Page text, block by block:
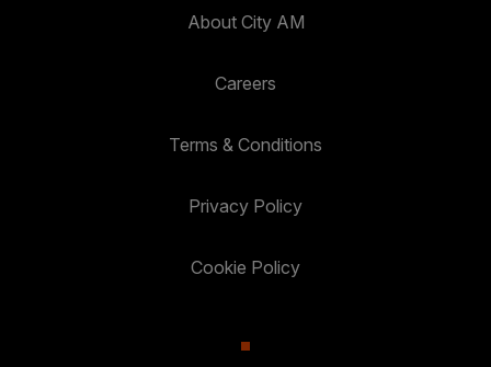
About City AM
Careers
Terms & Conditions
Privacy Policy
Cookie Policy